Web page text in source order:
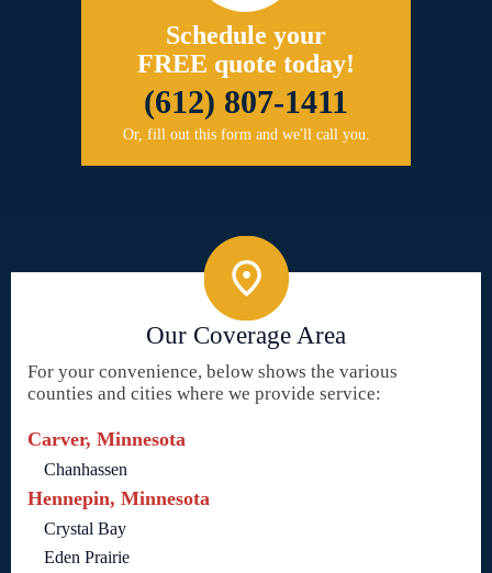
Schedule your
FREE quote today!
(612) 807-1411
Or, fill out this form and we'll call you.
Our Coverage Area
For your convenience, below shows the various
counties and cities where we provide service:
Carver, Minnesota
Chanhassen
Hennepin, Minnesota
Crystal Bay
Eden Prairie